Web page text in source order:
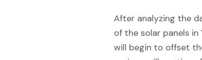
After analyzing the
of the solar panels
will begin to offset